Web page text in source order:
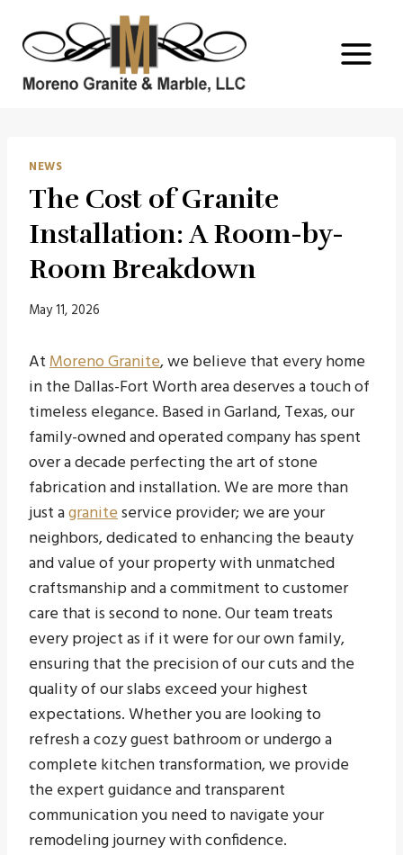
content
NEWS
The Cost of Granite
Installation: A Room-by-
Room Breakdown
May 11, 2026
AtMoreno Granite, we believe that every home
in the Dallas-Fort Worth area deserves a touch of
timeless elegance. Based in Garland, Texas, our
family-owned and operated company has spent
over a decade perfecting the art of stone
fabrication and installation. We are more than
just agraniteservice provider; we are your
neighbors, dedicated to enhancing the beauty
and value of your property with unmatched
craftsmanship and a commitment to customer
care that is second to none. Our team treats
every project as if it were for our own family,
ensuring that the precision of our cuts and the
quality of our slabs exceed your highest
expectations. Whether you are looking to
refresh a cozy guest bathroom or undergo a
complete kitchen transformation, we provide
the expert guidance and transparent
communication you need to navigate your
remodeling journey with confidence.